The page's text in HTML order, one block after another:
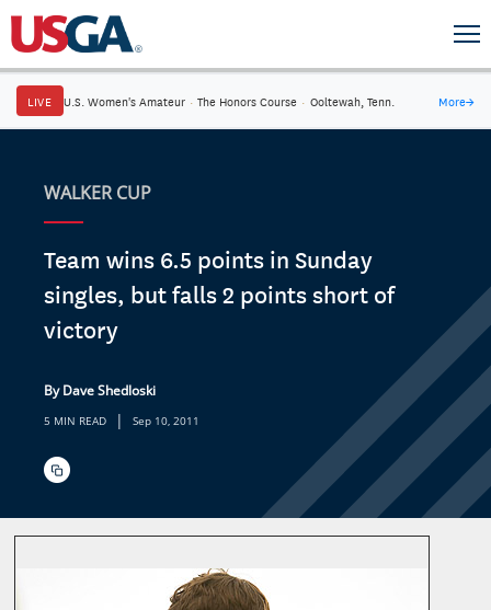
LIVE U.S. Women's Amateur · The Honors Course · Ooltewah, Tenn. More→
WALKER CUP
Team wins 6.5 points in Sunday
singles, but falls 2 points short of
victory
By Dave Shedloski
5 MIN READ | Sep 10, 2011